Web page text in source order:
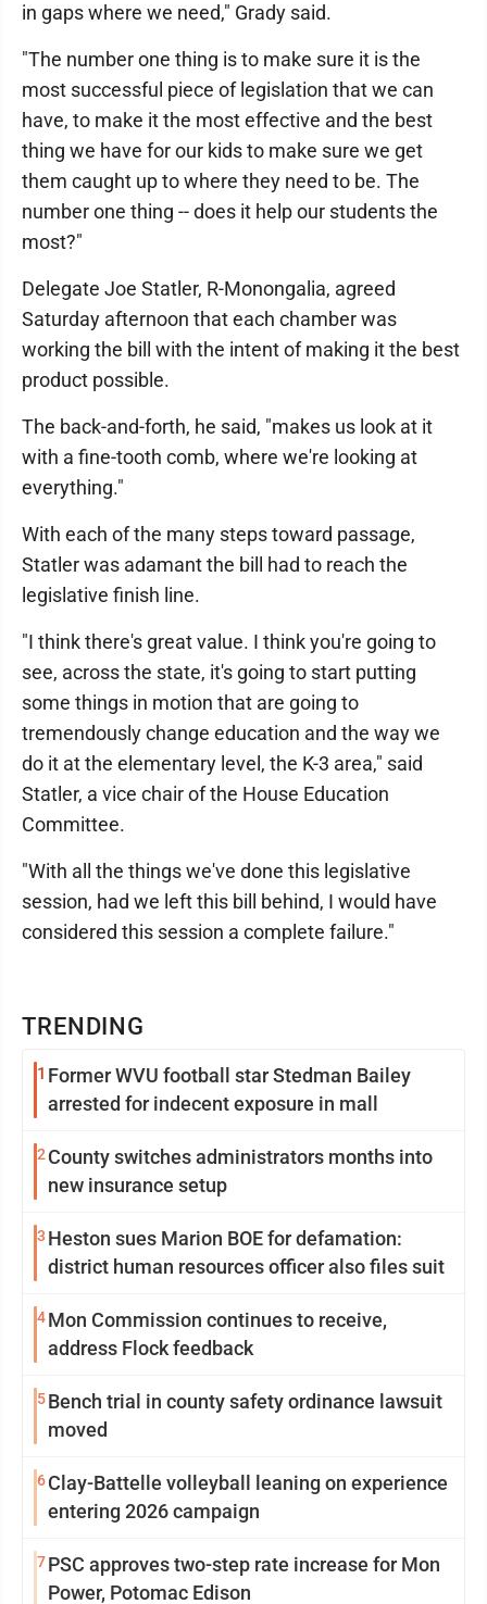
TRENDING
1 Former WVU football star Stedman Bailey
arrested for indecent exposure in mall
2 County switches administrators months into
new insurance setup
3 Heston sues Marion BOE for defamation:
district human resources officer also files suit
4Mon Commission continues to receive,
address Flock feedback
5Bench trial in county safety ordinance lawsuit
moved
6Clay-Battelle volleyball leaning on experience
entering 2026 campaign
7PSC approves two-step rate increase for Mon
Power, Potomac Edison
in gaps where we need," Grady said.
"The number one thing is to make sure it is the
most successful piece of legislation that we can
have, to make it the most effective and the best
thing we have for our kids to make sure we get
them caught up to where they need to be. The
number one thing -- does it help our students the
most?"
Delegate Joe Statler, R-Monongalia, agreed
Saturday afternoon that each chamber was
working the bill with the intent of making it the best
product possible.
The back-and-forth, he said, "makes us look at it
with a fine-tooth comb, where we're looking at
everything."
With each of the many steps toward passage,
Statler was adamant the bill had to reach the
legislative finish line.
"I think there's great value. I think you're going to
see, across the state, it's going to start putting
some things in motion that are going to
tremendously change education and the way we
do it at the elementary level, the K-3 area," said
Statler, a vice chair of the House Education
Committee.
"With all the things we've done this legislative
session, had we left this bill behind, I would have
considered this session a complete failure."